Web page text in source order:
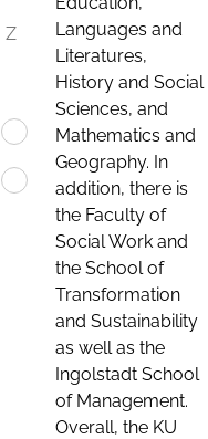
Z
Languages and
Literatures,
History and Social
Sciences, and
Mathematics and
Geography. In
addition, there is
the Faculty of
Social Work and
the School of
Transformation
and Sustainability
as well as the
Ingolstadt School
of Management.
Overall, the KU